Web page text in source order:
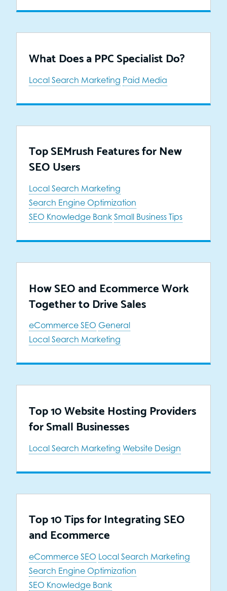
What Does a PPC Specialist Do?
Local Search Marketing Paid Media
Top SEMrush Features for New
SEO Users
Local Search Marketing
Search Engine Optimization
SEO Knowledge Bank Small Business Tips
How SEO and Ecommerce Work
Together to Drive Sales
eCommerce SEO General
Local Search Marketing
Top 10 Website Hosting Providers
for Small Businesses
Local Search Marketing Website Design
Top 10 Tips for Integrating SEO
and Ecommerce
eCommerce SEO Local Search Marketing
Search Engine Optimization
SEO Knowledge Bank